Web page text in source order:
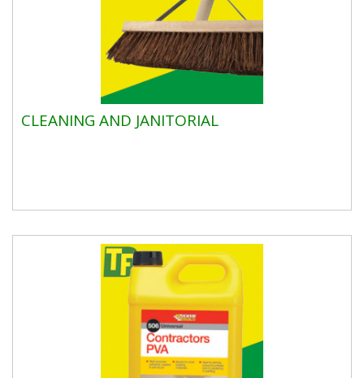
CLEANING AND JANITORIAL